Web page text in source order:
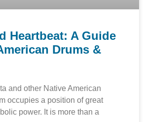
Heartbeat: A Guide
Drums &
and other Native American
occupies a position of great
power. It is more than a